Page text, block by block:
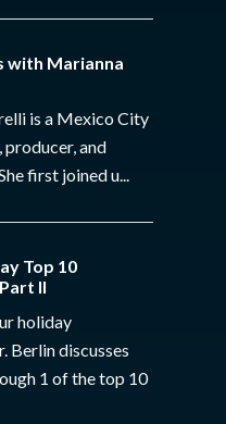
with Marianna
is a Mexico City
producer, and
first joined u...
Top 10
II
holiday
Berlin discusses
1 of the top 10